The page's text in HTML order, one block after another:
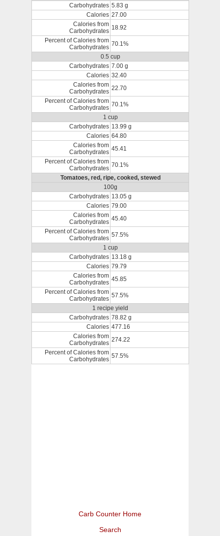
Carbohydrates 5.83 g
Calories 27.00
Calories from
Carbohydrates 18.92
Percent of Calories from
Carbohydrates 70.1%
0.5 cup
Carbohydrates 7.00 g
Calories 32.40
Calories from
Carbohydrates 22.70
Percent of Calories from
Carbohydrates 70.1%
1 cup
Carbohydrates 13.99 g
Calories 64.80
Calories from
Carbohydrates 45.41
Percent of Calories from
Carbohydrates 70.1%
Tomatoes, red, ripe, cooked, stewed
100g
Carbohydrates 13.05 g
Calories 79.00
Calories from
Carbohydrates 45.40
Percent of Calories from
Carbohydrates 57.5%
1 cup
Carbohydrates 13.18 g
Calories 79.79
Calories from
Carbohydrates 45.85
Percent of Calories from
Carbohydrates 57.5%
1 recipe yield
Carbohydrates 78.82 g
Calories 477.16
Calories from
Carbohydrates 274.22
Percent of Calories from
Carbohydrates 57.5%
Carb Counter Home
Search